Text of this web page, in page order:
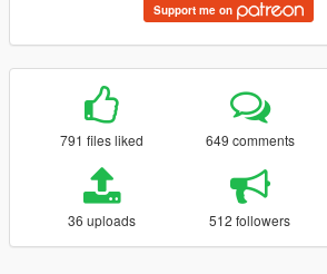
Support me on
791 files liked 649 comments
36 uploads 512 followers